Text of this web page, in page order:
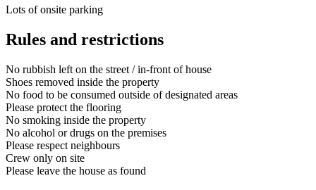
Lots of onsite parking
Rules and restrictions
No rubbish left on the street / in-front of house
Shoes removed inside the property
No food to be consumed outside of designated areas
Please protect the flooring
No smoking inside the property
No alcohol or drugs on the premises
Please respect neighbours
Crew only on site
Please leave the house as found